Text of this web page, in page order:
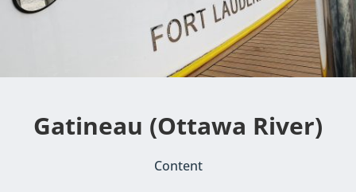
Gatineau (Ottawa River)
Content